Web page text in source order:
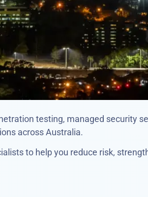
testing, managed security
across Australia.
to help you reduce risk,